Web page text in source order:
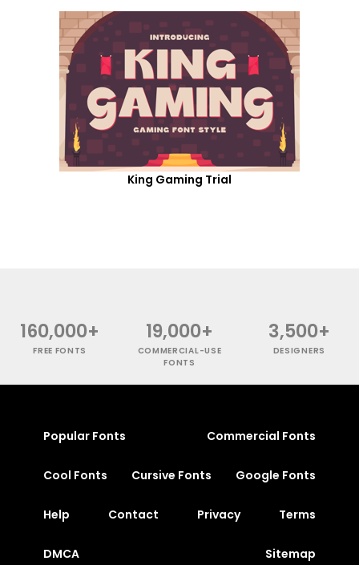
King Gaming Trial
160,000+
FREE FONTS
19,000+
COMMERCIAL-USE
FONTS
3,500+
DESIGNERS
Popular Fonts Commercial Fonts
Cool Fonts Cursive Fonts Google Fonts
Help Contact Privacy Terms
DMCA Sitemap